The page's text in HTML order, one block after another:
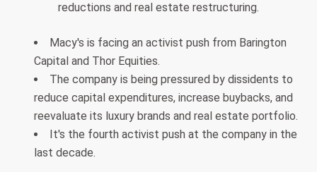
reductions and real estate restructuring.
Macy's is facing an activist push from Barington
Capital and Thor Equities.
The company is being pressured by dissidents to
reduce capital expenditures, increase buybacks, and
reevaluate its luxury brands and real estate portfolio.
It's the fourth activist push at the company in the
last decade.